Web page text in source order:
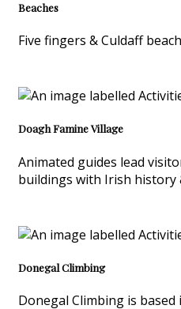
Beaches
Five fingers & Culdaff beach
Doagh Famine Village
Animated guides lead
buildings with Irish history
Donegal Climbing
Donegal Climbing is